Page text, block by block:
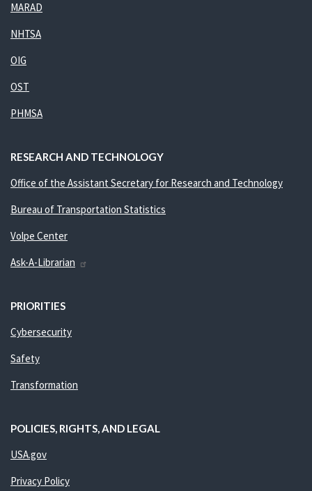
MARAD
NHTSA
OIG
OST
PHMSA
RESEARCH AND TECHNOLOGY
Office of the Assistant Secretary for Research and Technology
Bureau of Transportation Statistics
Volpe Center
Ask-A-Librarian
PRIORITIES
Cybersecurity
Safety
Transformation
POLICIES, RIGHTS, AND LEGAL
USA.gov
Privacy Policy